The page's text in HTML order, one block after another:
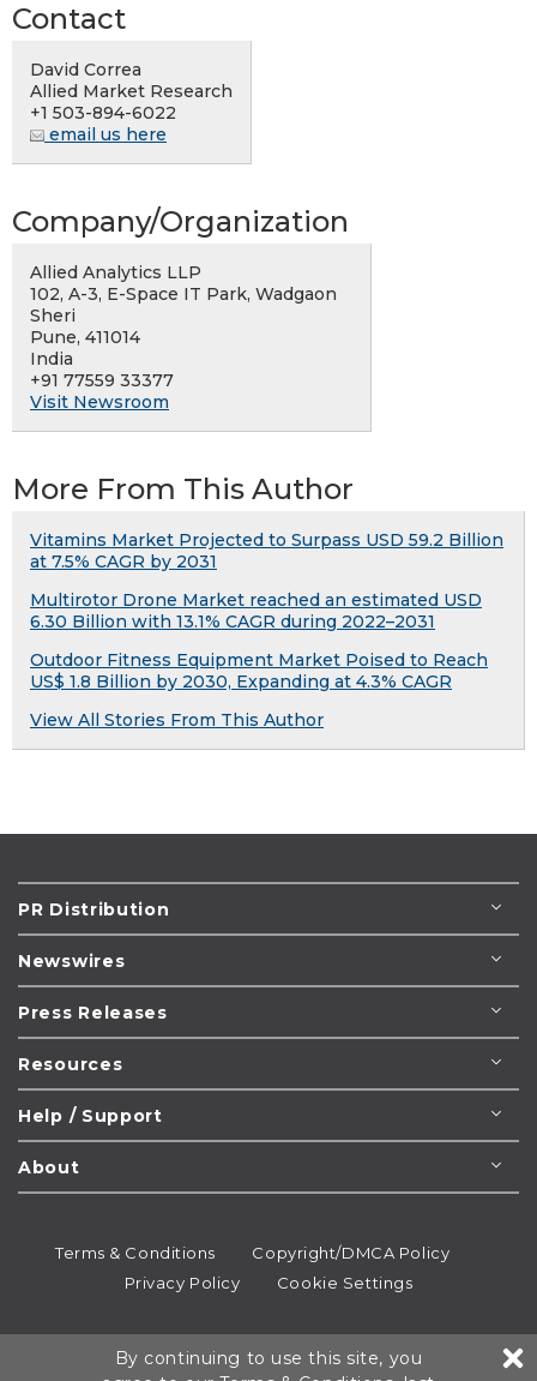
Contact
David Correa
Allied Market Research
+1 503-894-6022
email us here
Company/Organization
Allied Analytics LLP
102, A-3, E-Space IT Park, Wadgaon
Sheri
Pune, 411014
India
+91 77559 33377
Visit Newsroom
More From This Author
Vitamins Market Projected to Surpass USD 59.2 Billion
at 7.5% CAGR by 2031
Multirotor Drone Market reached an estimated USD
6.30 Billion with 13.1% CAGR during 2022–2031
Outdoor Fitness Equipment Market Poised to Reach
US$ 1.8 Billion by 2030, Expanding at 4.3% CAGR
View All Stories From This Author
PR Distribution
Newswires
Press Releases
Resources
Help / Support
About
Terms & Conditions
Copyright/DMCA Policy
Privacy Policy
Cookie Settings
All rights reserved.
By continuing to use this site, you